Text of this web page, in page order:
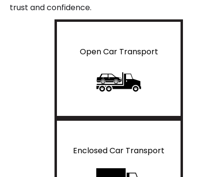
trust and confidence.
Open Car Transport
Enclosed Car Transport